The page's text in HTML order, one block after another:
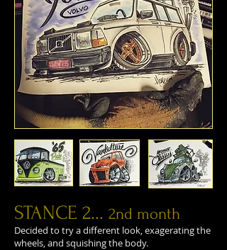
STANCE 2... 2nd month
Decided to try a different look, exagerating the
wheels, and squishing the body.